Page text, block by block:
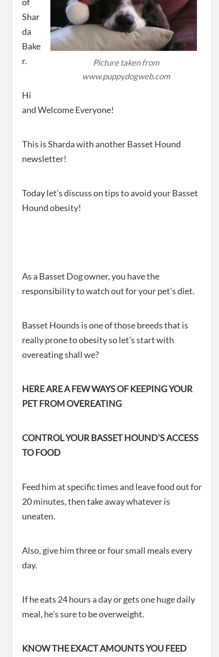
Picture taken from
www.puppydogweb.com
Shar
da
Bake
r.
Hi
and Welcome Everyone!
This is Sharda with another Basset Hound
newsletter!
Today let’s discuss on tips to avoid your Basset
Hound obesity!
As a Basset Dog owner, you have the
responsibility to watch out for your pet’s diet.
Basset Hounds is one of those breeds that is
really prone to obesity so let’s start with
overeating shall we?
HERE ARE A FEW WAYS OF KEEPING YOUR
PET FROM OVEREATING
CONTROL YOUR BASSET HOUND’S ACCESS
TO FOOD
Feed him at specific times and leave food out for
20 minutes, then take away whatever is
uneaten.
Also, give him three or four small meals every
day.
If he eats 24 hours a day or gets one huge daily
meal, he’s sure to be overweight.
KNOW THE EXACT AMOUNTS YOU FEED